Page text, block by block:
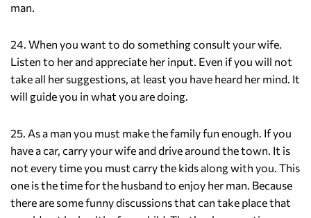
man.
24. When you want to do something consult your wife.
Listen to her and appreciate her input. Even if you will not
take all her suggestions, at least you have heard her mind. It
will guide you in what you are doing.
25. As a man you must make the family fun enough. If you
have a car, carry your wife and drive around the town. It is
not every time you must carry the kids along with you. This
one is the time for the husband to enjoy her man. Because
there are some funny discussions that can take place that